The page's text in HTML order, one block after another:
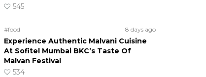
545
#food 8 days ago
Experience Authentic Malvani Cuisine
At Sofitel Mumbai BKC’s Taste Of
Malvan Festival
534